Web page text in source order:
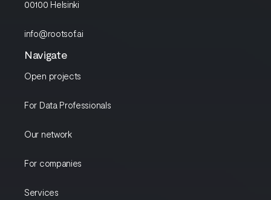
00100 Helsinki
info@rootsof.ai
Navigate
Open projects
For Data Professionals
Our network
For companies
Services